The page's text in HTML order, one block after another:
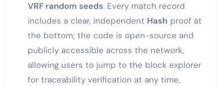
VRF random seeds. Every match record
includes a clear, independent Hash proof at
the bottom; the code is open-source and
publicly accessible across the network,
allowing users to jump to the block explorer
for traceability verification at any time,